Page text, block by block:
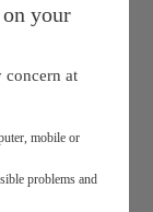
your
at
mobile or
problems and